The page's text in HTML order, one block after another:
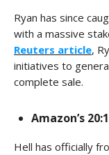
Ryan has since
with a massive
Reuters article,
initiatives to
complete sale.
Amazon’s
Hell has officially